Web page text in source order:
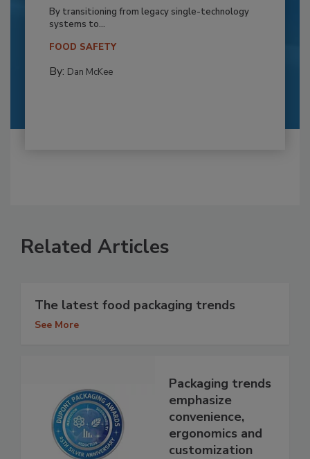
By transitioning from legacy single-technology
systems to...
FOOD SAFETY
By: Dan McKee
Related Articles
The latest food packaging trends
See More
Packaging trends
emphasize
convenience,
ergonomics and
customization